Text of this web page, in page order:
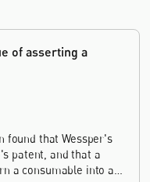
of asserting a
found that Wessper's
patent, and that a
a consumable into an